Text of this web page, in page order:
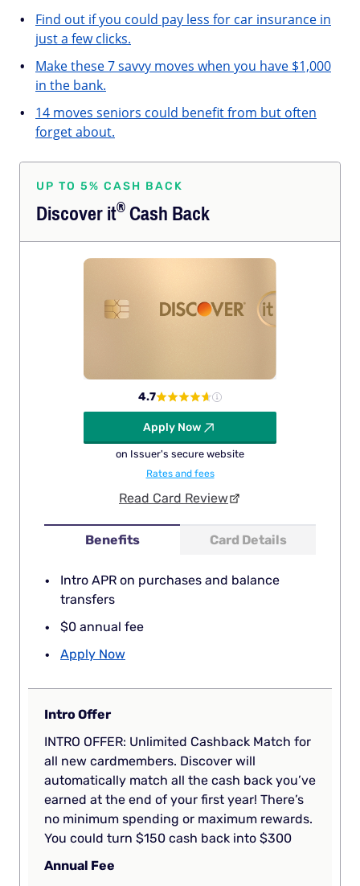
Find out if you could pay less for car insurance in
just a few clicks.
Make these 7 savvy moves when you have $1,000
in the bank.
14 moves seniors could benefit from but often
forget about.
UP TO 5% CASH BACK
Discoverit®Cash Back
Benefits Card Details
Intro APR on purchases and balance
transfers
$0 annual fee
Apply Now
4.7
Apply Now
on Issuer's secure website
Rates and fees
Read Card Review
Intro Offer
INTRO OFFER: Unlimited Cashback Match for
all new cardmembers. Discover will
automatically match all the cash back you’ve
earned at the end of your first year! There’s
no minimum spending or maximum rewards.
You could turn $150 cash back into $300
Annual Fee